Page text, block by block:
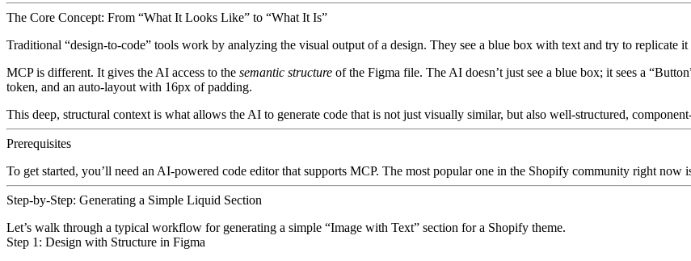
The Core Concept: From “What It Looks Like” to “What It Is”
Traditional “design-to-code” tools work by analyzing the visual output of a design. They see a blue box with text and try to replicate
MCP is different. It gives the AI access to the semantic structure of the Figma file. The AI doesn’t just see a blue box; it sees a
token, and an auto-layout with 16px of padding.
This deep, structural context is what allows the AI to generate code that is not just visually similar, but also well-structured,
Prerequisites
To get started, you’ll need an AI-powered code editor that supports MCP. The most popular one in the Shopify community right now
Step-by-Step: Generating a Simple Liquid Section
Let’s walk through a typical workflow for generating a simple “Image with Text” section for a Shopify theme.
Step 1: Design with Structure in Figma